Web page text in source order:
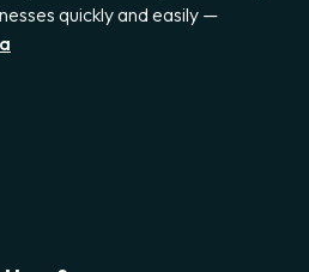
quickly and easily —